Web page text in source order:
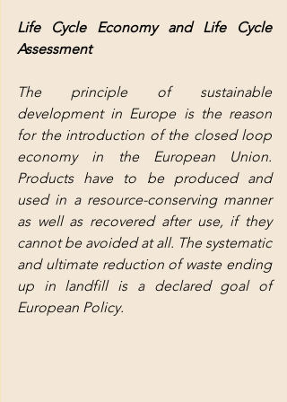
Life Cycle Economy and Life Cycle
Assessment
The principle of sustainable
development in Europe is the reason
for the introduction of the closed loop
economy in the European Union.
Products have to be produced and
used in a resource-conserving manner
as well as recovered after use, if they
cannot be avoided at all. The systematic
and ultimate reduction of waste ending
up in landfill is a declared goal of
European Policy.